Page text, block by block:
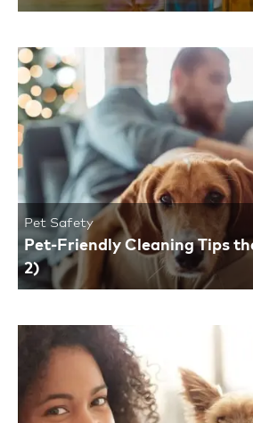
Pet Safety
Pet-Friendly Cleaning Tips
2)